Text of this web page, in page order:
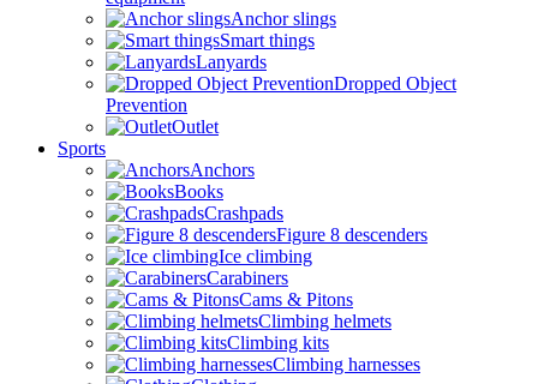
Anchor slings
Smart things
Lanyards
Dropped Object
Prevention
Outlet
Sports
Anchors
Books
Crashpads
Figure 8 descenders
Ice climbing
Carabiners
Cams & Pitons
Climbing helmets
Climbing kits
Climbing harnesses